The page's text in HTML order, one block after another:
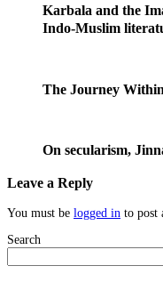
Karbala and the
Indo-Muslim
The Journey Within
On secularism,
Leave a Reply
You must be logged in to post
Search